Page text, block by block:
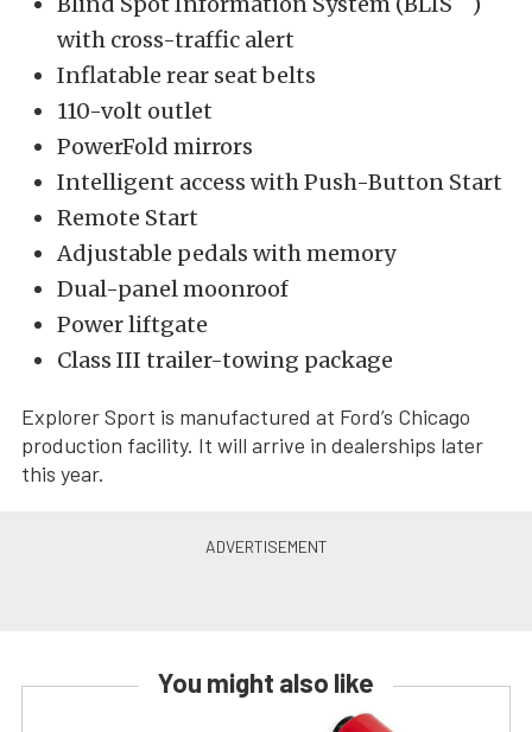
with cross-traffic alert
Inflatable rear seat belts
110-volt outlet
PowerFold mirrors
Intelligent access with Push-Button Start
Remote Start
Adjustable pedals with memory
Dual-panel moonroof
Power liftgate
Class III trailer-towing package
Explorer Sport is manufactured at Ford’s Chicago
production facility. It will arrive in dealerships later
this year.
You might also like